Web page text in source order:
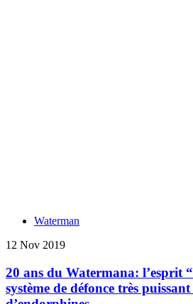
Waterman
12 Nov 2019
20 ans du Watermana: l’esprit
système de défonce très